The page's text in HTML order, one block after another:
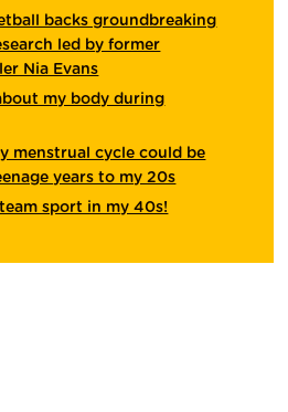
backs groundbreaking
led by former
Nia Evans
my body during
menstrual cycle could be
years to my 20s
sport in my 40s!